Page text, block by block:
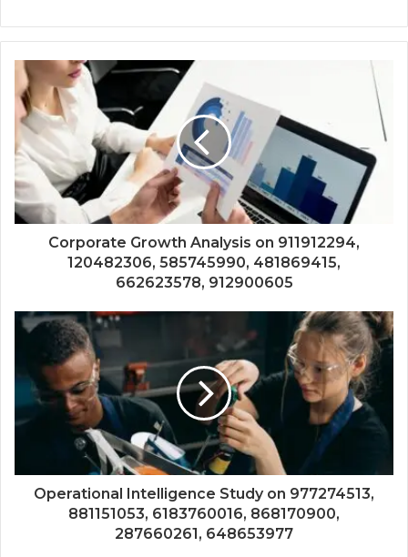
Corporate Growth Analysis on 911912294,
120482306, 585745990, 481869415,
662623578, 912900605
Operational Intelligence Study on 977274513,
881151053, 6183760016, 868170900,
287660261, 648653977